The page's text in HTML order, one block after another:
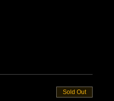
Sold Out